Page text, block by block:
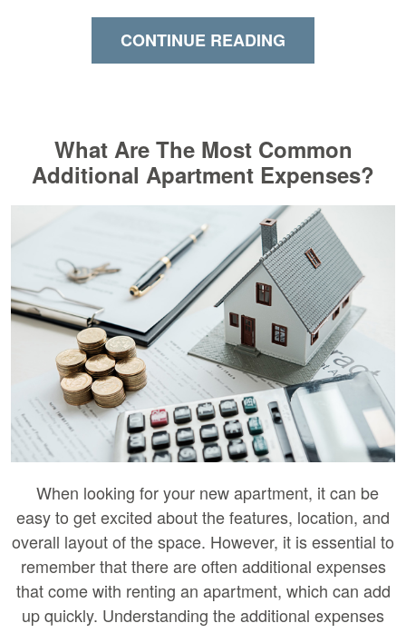
CONTINUE READING
What Are The Most Common
Additional Apartment Expenses?
When looking for your new apartment, it can be
easy to get excited about the features, location, and
overall layout of the space. However, it is essential to
remember that there are often additional expenses
that come with renting an apartment, which can add
up quickly. Understanding the additional expenses